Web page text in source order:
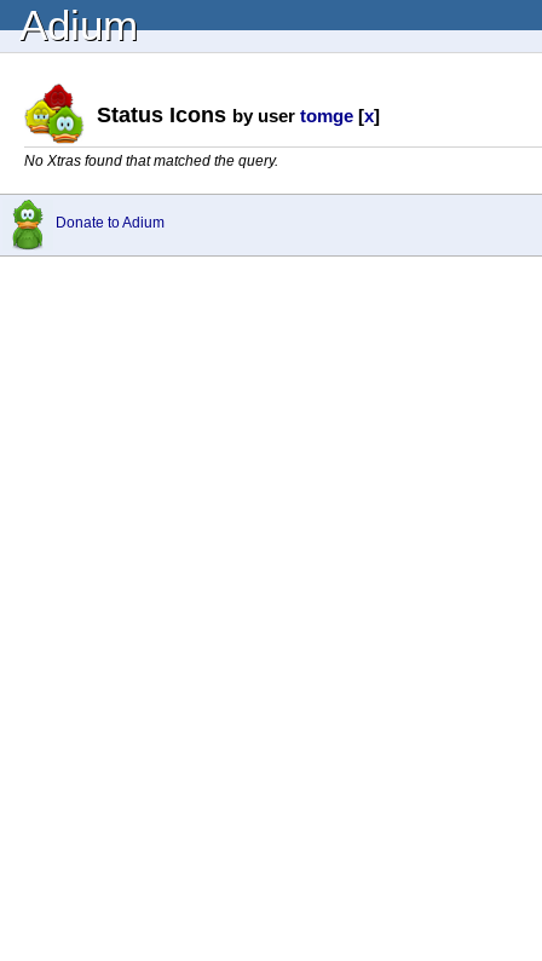
Adium
Status Icons by user tomge [x]
No Xtras found that matched the query.
Donate to Adium